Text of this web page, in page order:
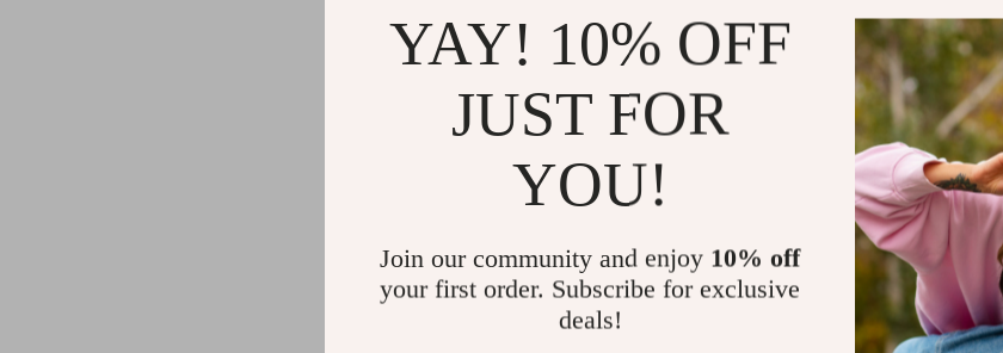
YAY! 10% OFF
JUST FOR
YOU!
Join our community and enjoy 10% off
your first order. Subscribe for exclusive
deals!